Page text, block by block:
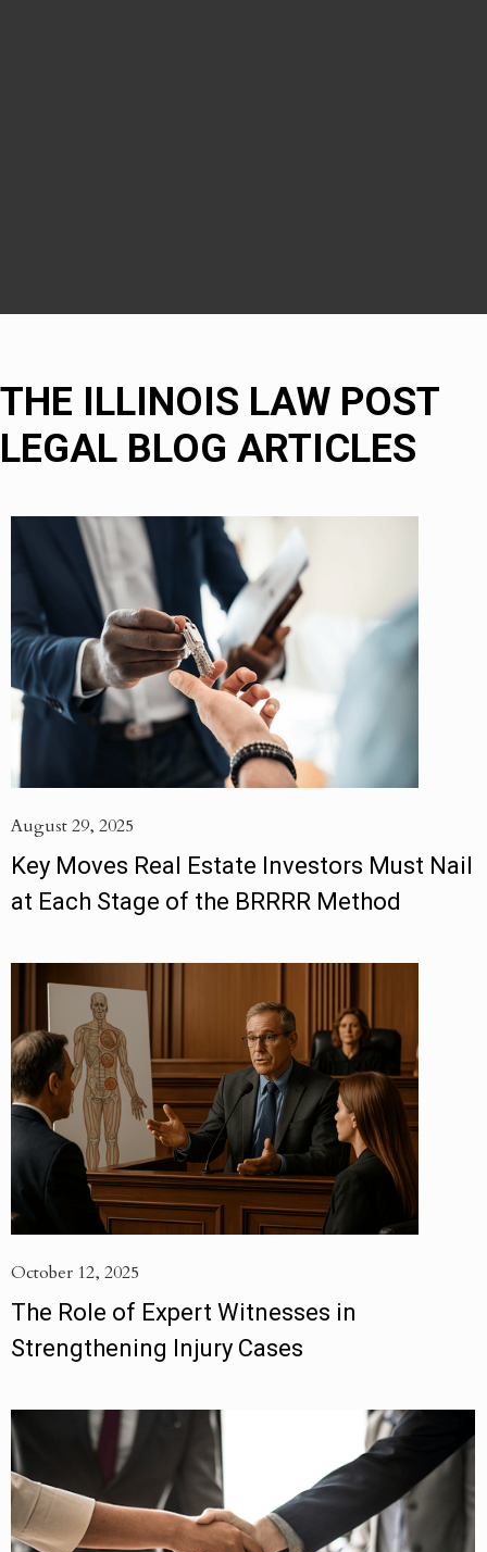
THE ILLINOIS LAW POST
LEGAL BLOG ARTICLES
August 29, 2025
Key Moves Real Estate Investors Must Nail
at Each Stage of the BRRRR Method
October 12, 2025
The Role of Expert Witnesses in
Strengthening Injury Cases